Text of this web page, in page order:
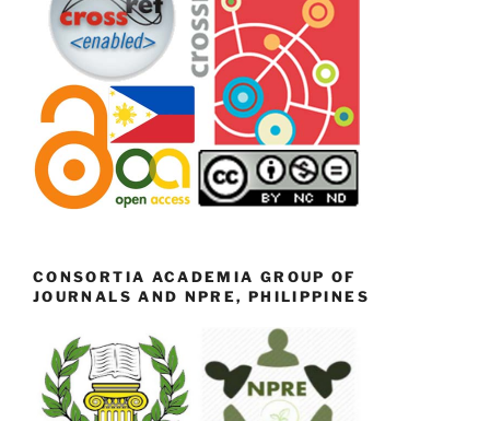
CONSORTIA ACADEMIA GROUP OF
JOURNALS AND NPRE, PHILIPPINES